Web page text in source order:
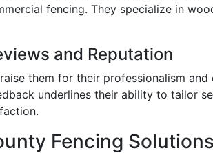
fencing. They specialize in
and Reputation
them for their professionalism
underlines their ability to tailor
Fencing Solutions